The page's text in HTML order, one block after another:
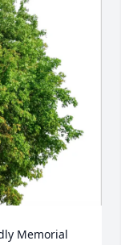
Memorial